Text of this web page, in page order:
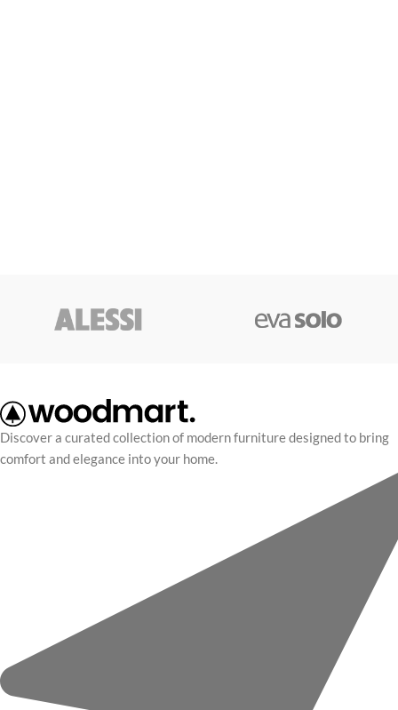
Discover a curated collection of modern furniture designed to bring
comfort and elegance into your home.